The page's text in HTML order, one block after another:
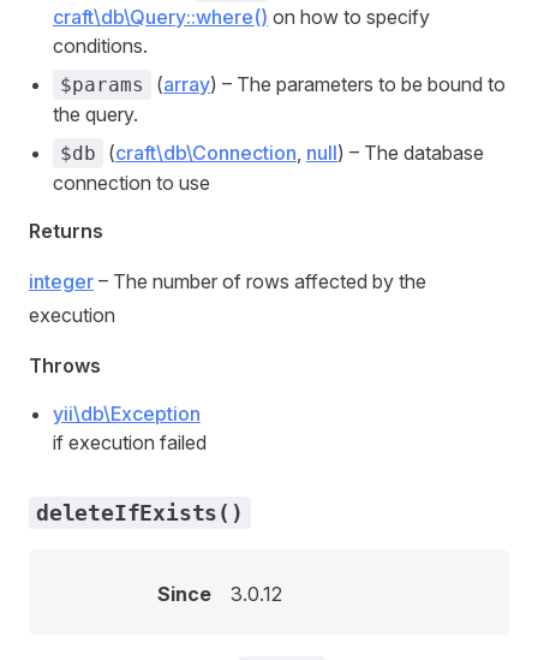
craft\db\Query::where() on how to specify
conditions.
$params (array) – The parameters to be bound to
the query.
$db (craft\db\Connection, null) – The database
connection to use
Returns
integer – The number of rows affected by the
execution
Throws
yii\db\Exception
if execution failed
deleteIfExists()
Since 3.0.12